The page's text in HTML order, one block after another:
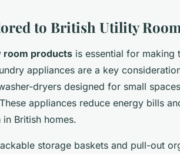
to British Utility
room products is essential for making
appliances are a key
dryers designed for small
appliances reduce energy bills
British homes.
storage baskets and pull-out